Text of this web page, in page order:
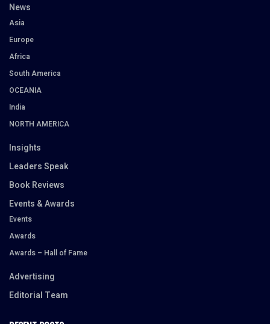
News
Asia
Europe
Africa
South America
OCEANIA
India
NORTH AMERICA
Insights
Leaders Speak
Book Reviews
Events & Awards
Events
Awards
Awards – Hall of Fame
Advertising
Editorial Team